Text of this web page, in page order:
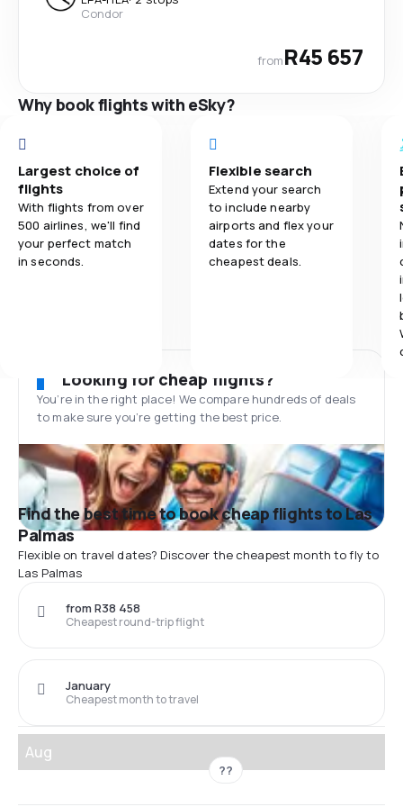
Condor
fromR45 657
Why book flights with eSky?
Largest choice of
flights
With flights from over
500 airlines, we'll find
your perfect match
in seconds.
Flexible search
Extend your search
to include nearby
airports and flex your
dates for the
cheapest deals.
Looking for cheap flights?
You’re in the right place! We compare hundreds of deals
to make sure you’re getting the best price.
Find the best time to book cheap flights to Las
Palmas
Flexible on travel dates? Discover the cheapest month to fly to
Las Palmas
Cheapest round-trip flight
from R38 458
Cheapest month to travel
January
Aug
??